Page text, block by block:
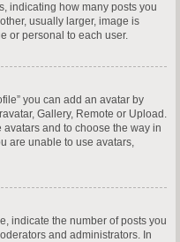
indicating how many posts you
usually larger, image is
or personal to each user.
you can add an avatar by
Gallery, Remote or Upload.
and to choose the way in
are unable to use avatars,
indicate the number of posts you
and administrators. In